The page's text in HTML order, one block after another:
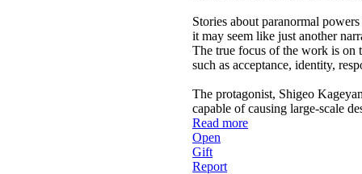
Stories about paranormal
it may seem like just another
The true focus of the work is on
such as acceptance, identity,
The protagonist, Shigeo
capable of causing large-scale
Read more
Open
Gift
Report